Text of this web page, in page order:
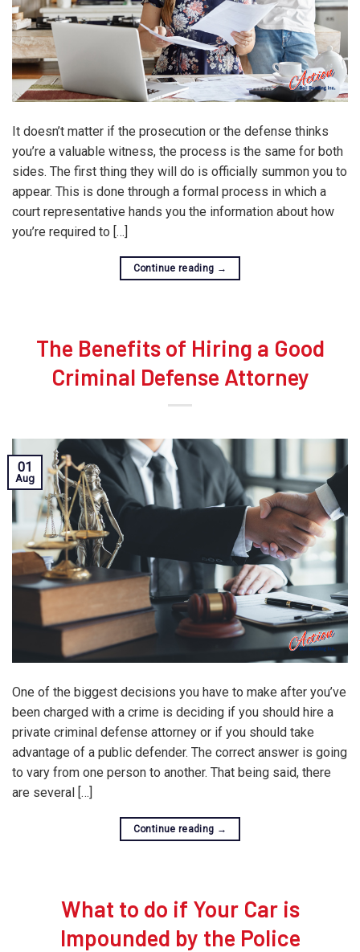
It doesn’t matter if the prosecution or the defense thinks
you’re a valuable witness, the process is the same for both
sides. The first thing they will do is officially summon you to
appear. This is done through a formal process in which a
court representative hands you the information about how
you’re required to […]
Continue reading →
The Benefits of Hiring a Good
Criminal Defense Attorney
01
Aug
One of the biggest decisions you have to make after you’ve
been charged with a crime is deciding if you should hire a
private criminal defense attorney or if you should take
advantage of a public defender. The correct answer is going
to vary from one person to another. That being said, there
are several […]
Continue reading →
What to do if Your Car is
Impounded by the Police